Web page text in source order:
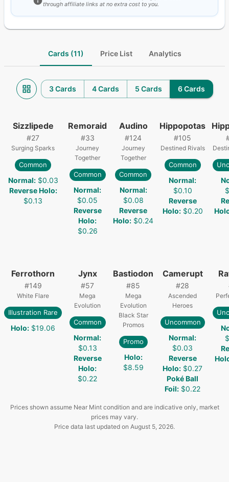
through affiliate links at no extra cost to you.
Cards (11) Price List Analytics
3 Cards 4 Cards 5 Cards 6 Cards
Sizzlipede
#27
Surging Sparks
Common
Normal: $0.03
Reverse Holo:
$0.13
Remoraid
#33
Journey
Together
Common
Normal:
$0.05
Reverse
Holo:
$0.26
Audino
#124
Journey
Together
Common
Normal:
$0.08
Reverse
Holo: $0.24
Hippopotas
#105
Destined Rivals
Common
Normal:
$0.10
Reverse
Holo: $0.20
Ferrothorn
#149
White Flare
Illustration Rare
Holo: $19.06
Jynx
#57
Mega
Evolution
Common
Normal:
$0.13
Reverse
Holo:
$0.22
Bastiodon
#85
Mega
Evolution
Black Star
Promos
Promo
Holo:
$8.59
Camerupt
#28
Ascended
Heroes
Uncommon
Normal:
$0.03
Reverse
Holo: $0.27
Poké Ball
Foil: $0.22
Prices shown assume Near Mint condition and are indicative only, market
prices may vary.
Price data last updated on August 5, 2026.